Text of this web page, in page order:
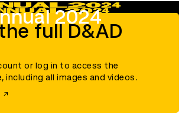
2024
full D&AD
or log in to access the
including all images and videos.